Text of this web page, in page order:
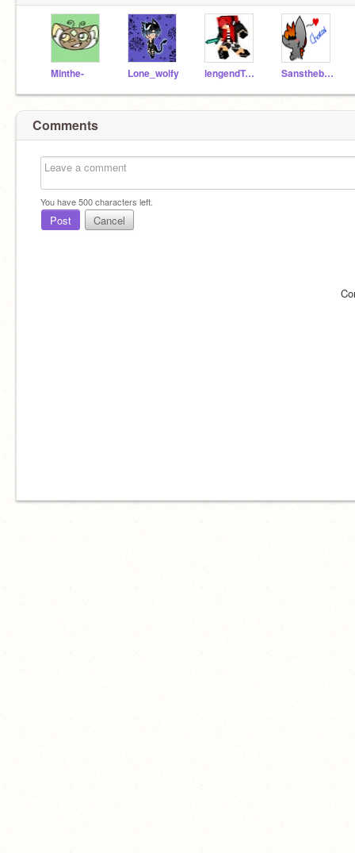
Minthe- Lone_wolfy lengendTomboy Sanstheboi23
Comments
You have500characters left.
Post Cancel